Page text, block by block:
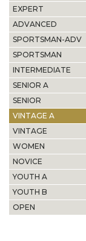
EXPERT
ADVANCED
SPORTSMAN-ADV
SPORTSMAN
INTERMEDIATE
SENIOR A
SENIOR
VINTAGE A
VINTAGE
WOMEN
NOVICE
YOUTH A
YOUTH B
OPEN